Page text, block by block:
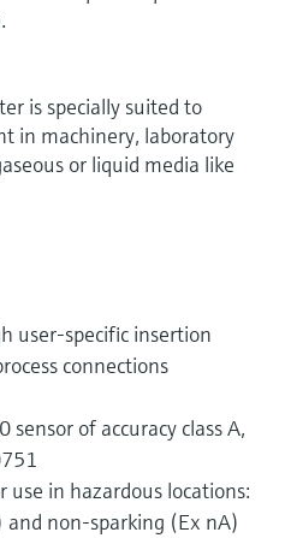
is specially suited to
in machinery, laboratory
or liquid media like
user-specific insertion
connections
of accuracy class A,
use in hazardous locations:
non-sparking (Ex nA)